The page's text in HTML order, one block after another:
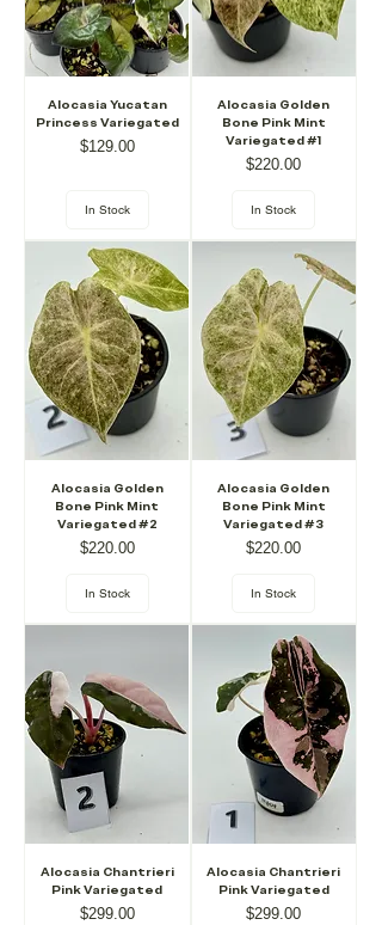
Alocasia Yucatan
Princess Variegated
Price
$129.00
In Stock
Alocasia Golden
Bone Pink Mint
Variegated #1
Price
$220.00
In Stock
Alocasia Golden
Bone Pink Mint
Variegated #2
Price
$220.00
In Stock
Alocasia Golden
Bone Pink Mint
Variegated #3
Price
$220.00
In Stock
Alocasia Chantrieri
Pink Variegated
Price
$299.00
Alocasia Chantrieri
Pink Variegated
Price
$299.00